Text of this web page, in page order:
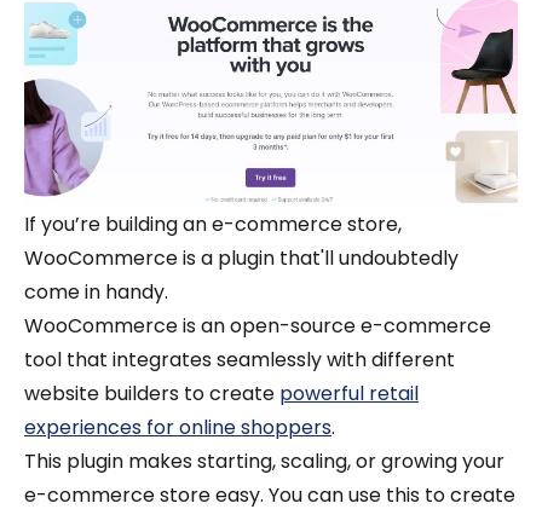
If you’re building an e-commerce store,
WooCommerce is a plugin that'll undoubtedly
come in handy.
WooCommerce is an open-source e-commerce
tool that integrates seamlessly with different
website builders to create powerful retail
experiences for online shoppers.
This plugin makes starting, scaling, or growing your
e-commerce store easy. You can use this to create